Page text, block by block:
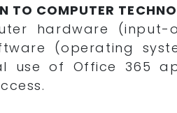
TO COMPUTER
hardware (input-
(operating
use of Office 365